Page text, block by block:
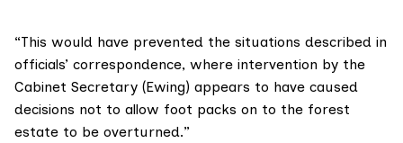
“This would have prevented the situations described in
officials’ correspondence, where intervention by the
Cabinet Secretary (Ewing) appears to have caused
decisions not to allow foot packs on to the forest
estate to be overturned.”